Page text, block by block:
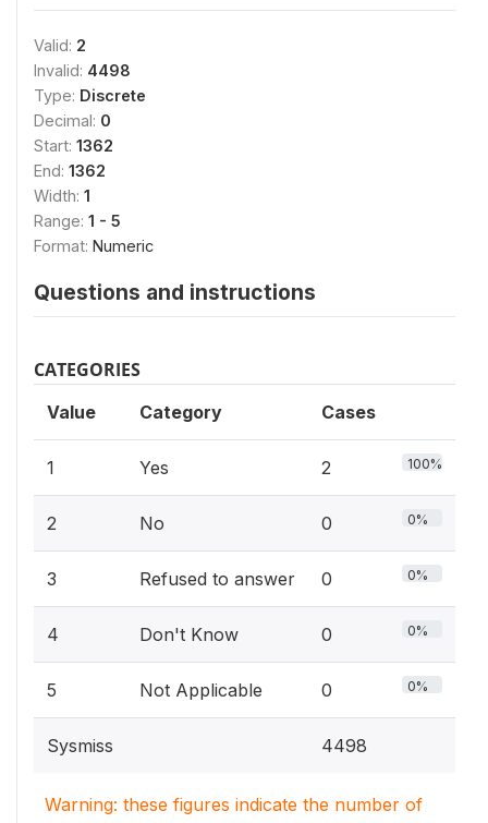
Valid: 2
Invalid: 4498
Type: Discrete
Decimal: 0
Start: 1362
End: 1362
Width: 1
Range: 1 - 5
Format: Numeric
Questions and instructions
CATEGORIES
Value Category Cases
1 Yes 2 100%
2 No 0 0%
3 Refused to answer 0 0%
4 Don't Know 0 0%
5 Not Applicable 0 0%
Sysmiss 4498
Warning: these figures indicate the number of